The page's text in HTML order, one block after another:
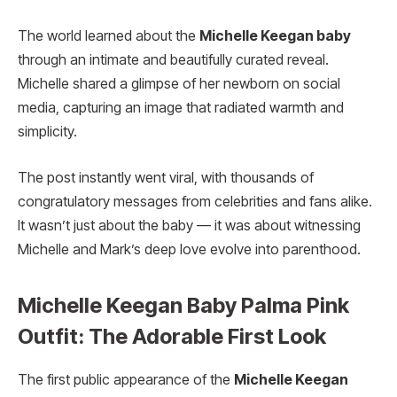
The world learned about the Michelle Keegan baby
through an intimate and beautifully curated reveal.
Michelle shared a glimpse of her newborn on social
media, capturing an image that radiated warmth and
simplicity.
The post instantly went viral, with thousands of
congratulatory messages from celebrities and fans alike.
It wasn’t just about the baby — it was about witnessing
Michelle and Mark’s deep love evolve into parenthood.
Michelle Keegan Baby Palma Pink
Outfit: The Adorable First Look
The first public appearance of the Michelle Keegan